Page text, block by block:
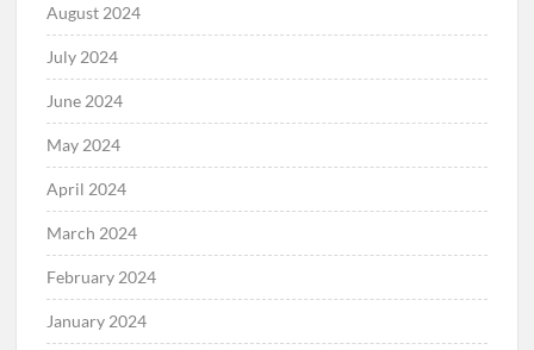
August 2024
July 2024
June 2024
May 2024
April 2024
March 2024
February 2024
January 2024